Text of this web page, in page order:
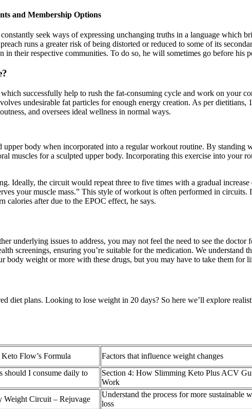
and Membership Options
seek ways of expressing unchanging truths in a language which
runs a greater risk of being distorted or reduced to some of its
in their respective communities. To do so, he will sometimes go before his
successfully help to rush the fat-consuming cycle and work on your
undesirable fat particles for enough energy creation. As per
and oversees ideal wellness in normal ways.
body when incorporated into a regular workout routine. By standing
muscles for a sculpted upper body. Incorporating this exercise into your
Ideally, the circuit would repeat three to five times with a gradual
your muscle mass.” This style of workout is often performed in circuits.
calories after due to the EPOC effect, he says.
underlying issues to address, you may not feel the need to see the
screenings, ensuring you’re suitable for the medication. We understand
body weight or more with these drugs, but you may have to take them for
diet plans. Looking to lose weight in 20 days? So here we’ll explore
Flow’s Formula Factors that influence weight changes
should I consume daily to
Section 4: How Slimming Keto Plus ACV
Work
Weight Circuit – Rejuvage
Understand the process for more sustainable
loss